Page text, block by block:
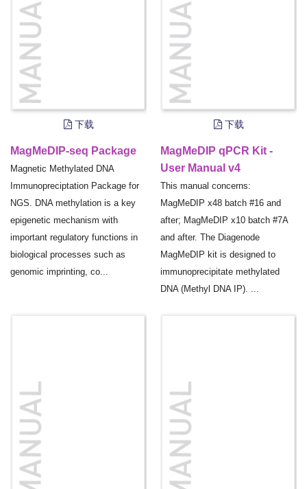
下载
MagMeDIP-seq Package
Magnetic Methylated DNA
Immunopreciptation Package for
NGS. DNA methylation is a key
epigenetic mechanism with
important regulatory functions in
biological processes such as
genomic imprinting, co...
下载
MagMeDIP qPCR Kit -
User Manual v4
This manual concerns:
MagMeDIP x48 batch #16 and
after; MagMeDIP x10 batch #7A
and after. The Diagenode
MagMeDIP kit is designed to
immunoprecipitate methylated
DNA (Methyl DNA IP). ...